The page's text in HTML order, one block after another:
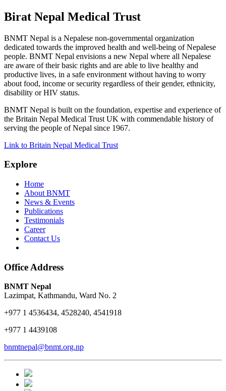
Birat Nepal Medical Trust
BNMT Nepal is a Nepalese non-governmental organization
dedicated towards the improved health and well-being of Nepalese
people. BNMT Nepal envisions a new Nepal where all Nepalese
are aware of their basic rights and are able to live healthy and
productive lives, in a safe environment without having to worry
about food, income or security regardless of their gender, ethnicity,
disability or HIV status.
BNMT Nepal is built on the foundation, expertise and experience of
the Britain Nepal Medical Trust UK with commendable history of
serving the people of Nepal since 1967.
Link to Britain Nepal Medical Trust
Explore
Home
About BNMT
News & Events
Publications
Testimonials
Career
Contact Us
Office Address
BNMT Nepal
Lazimpat, Kathmandu, Ward No. 2
+977 1 4536434, 4528240, 4541918
+977 1 4439108
bnmtnepal@bnmt.org.np